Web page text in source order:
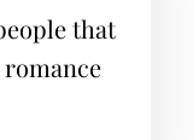
that